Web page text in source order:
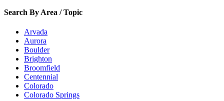
Search By Area / Topic
Arvada
Aurora
Boulder
Brighton
Broomfield
Centennial
Colorado
Colorado Springs